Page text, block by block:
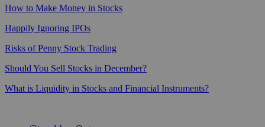
How to Make Money in Stocks
Happily Ignoring IPOs
Risks of Penny Stock Trading
Should You Sell Stocks in December?
What is Liquidity in Stocks and Financial Instruments?